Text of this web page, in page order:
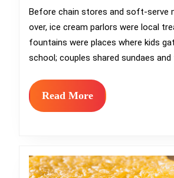
Before chain stores and soft-serve machines took
over, ice cream parlors were local
fountains were places where kids
school; couples shared sundaes
Read MoreRead
More